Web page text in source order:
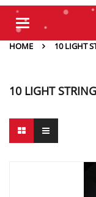
Toggle
HOME
10 LIGHT
10 LIGHT